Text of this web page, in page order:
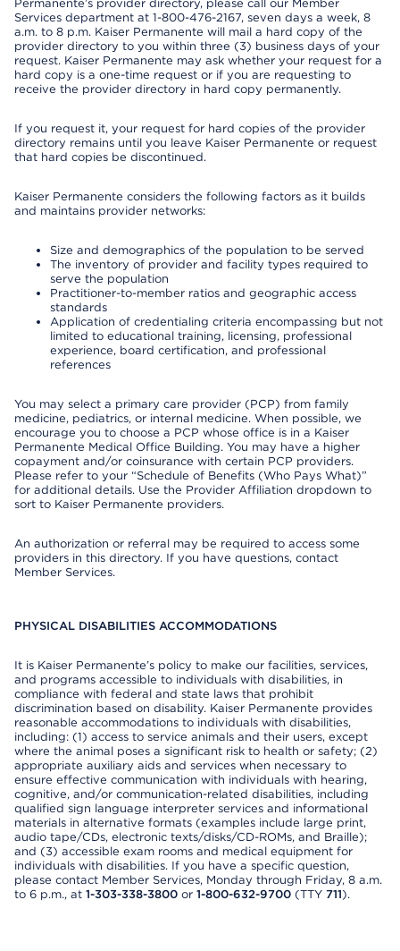
Permanente’s provider directory, please call our Member
Services department at 1-800-476-2167, seven days a week, 8
a.m. to 8 p.m. Kaiser Permanente will mail a hard copy of the
provider directory to you within three (3) business days of your
request. Kaiser Permanente may ask whether your request for a
hard copy is a one-time request or if you are requesting to
receive the provider directory in hard copy permanently.
If you request it, your request for hard copies of the provider
directory remains until you leave Kaiser Permanente or request
that hard copies be discontinued.
Kaiser Permanente considers the following factors as it builds
and maintains provider networks:
Size and demographics of the population to be served
The inventory of provider and facility types required to
serve the population
Practitioner-to-member ratios and geographic access
standards
Application of credentialing criteria encompassing but not
limited to educational training, licensing, professional
experience, board certification, and professional
references
You may select a primary care provider (PCP) from family
medicine, pediatrics, or internal medicine. When possible, we
encourage you to choose a PCP whose office is in a Kaiser
Permanente Medical Office Building. You may have a higher
copayment and/or coinsurance with certain PCP providers.
Please refer to your “Schedule of Benefits (Who Pays What)”
for additional details. Use the Provider Affiliation dropdown to
sort to Kaiser Permanente providers.
An authorization or referral may be required to access some
providers in this directory. If you have questions, contact
Member Services.
PHYSICAL DISABILITIES ACCOMMODATIONS
It is Kaiser Permanente’s policy to make our facilities, services,
and programs accessible to individuals with disabilities, in
compliance with federal and state laws that prohibit
discrimination based on disability. Kaiser Permanente provides
reasonable accommodations to individuals with disabilities,
including: (1) access to service animals and their users, except
where the animal poses a significant risk to health or safety; (2)
appropriate auxiliary aids and services when necessary to
ensure effective communication with individuals with hearing,
cognitive, and/or communication-related disabilities, including
qualified sign language interpreter services and informational
materials in alternative formats (examples include large print,
audio tape/CDs, electronic texts/disks/CD-ROMs, and Braille);
and (3) accessible exam rooms and medical equipment for
individuals with disabilities. If you have a specific question,
please contact Member Services, Monday through Friday, 8 a.m.
to 6 p.m., at 1-303-338-3800 or 1-800-632-9700 (TTY 711).